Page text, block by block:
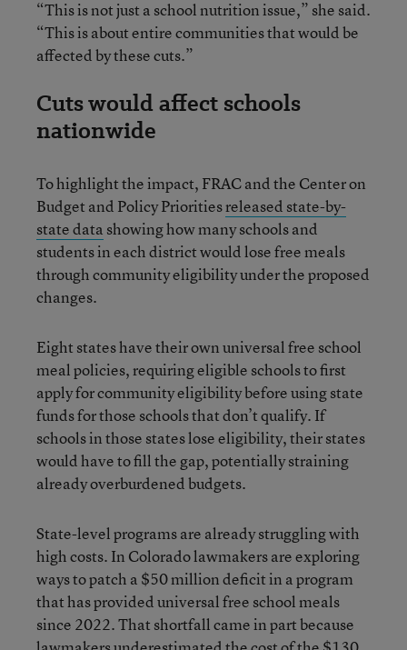
“This is not just a school nutrition issue,” she said.
“This is about entire communities that would be
affected by these cuts.”
Cuts would affect schools
nationwide
To highlight the impact, FRAC and the Center on
Budget and Policy Prioritiesreleased state-by-
state data showing how many schools and
students in each district would lose free meals
through community eligibility under the proposed
changes.
Eight states have their own universal free school
meal policies, requiring eligible schools to first
apply for community eligibility before using state
funds for those schools that don’t qualify. If
schools in those states lose eligibility, their states
would have to fill the gap, potentially straining
already overburdened budgets.
State-level programs are already struggling with
high costs. In Colorado lawmakers are exploring
ways to patch a $50 million deficit in a program
that has provided universal free school meals
since 2022. That shortfall came in part because